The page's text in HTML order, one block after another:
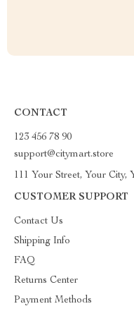
CONTACT
123 456 78 90
support@citymart.store
111 Your Street, Your City,
CUSTOMER SUPPORT
Contact Us
Shipping Info
FAQ
Returns Center
Payment Methods